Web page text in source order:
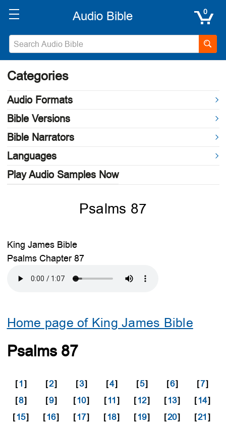
0
Categories
Audio Formats
Bible Versions
Bible Narrators
Languages
Play Audio Samples Now
Psalms 87
King James Bible
Psalms Chapter 87
Home page of King James Bible
Psalms 87
[1] [2] [3] [4] [5] [6] [7]
[8] [9] [10] [11] [12] [13] [14]
[15] [16] [17] [18] [19] [20] [21]